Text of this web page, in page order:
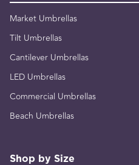
Market Umbrellas
Tilt Umbrellas
Cantilever Umbrellas
LED Umbrellas
Commercial Umbrellas
Beach Umbrellas
Shop by Size